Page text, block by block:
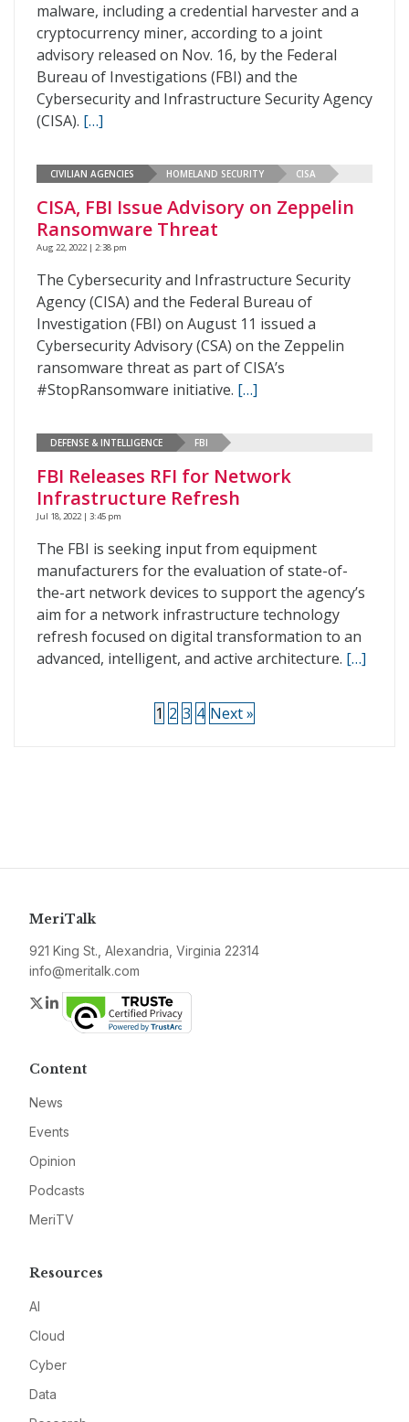
malware, including a credential harvester and a
cryptocurrency miner, according to a joint
advisory released on Nov. 16, by the Federal
Bureau of Investigations (FBI) and the
Cybersecurity and Infrastructure Security Agency
(CISA). […]
CIVILIAN AGENCIES HOMELAND SECURITY CISA
CISA, FBI Issue Advisory on Zeppelin
Ransomware Threat
Aug 22, 2022 | 2:38 pm
The Cybersecurity and Infrastructure Security
Agency (CISA) and the Federal Bureau of
Investigation (FBI) on August 11 issued a
Cybersecurity Advisory (CSA) on the Zeppelin
ransomware threat as part of CISA’s
#StopRansomware initiative. […]
DEFENSE & INTELLIGENCE FBI
FBI Releases RFI for Network
Infrastructure Refresh
Jul 18, 2022 | 3:45 pm
The FBI is seeking input from equipment
manufacturers for the evaluation of state-of-
the-art network devices to support the agency’s
aim for a network infrastructure technology
refresh focused on digital transformation to an
advanced, intelligent, and active architecture. […]
1 2 3 4 Next »
MeriTalk
921 King St., Alexandria, Virginia 22314
info@meritalk.com
Twitter
LinkedIn
Content
News
Events
Opinion
Podcasts
MeriTV
Resources
AI
Cloud
Cyber
Data